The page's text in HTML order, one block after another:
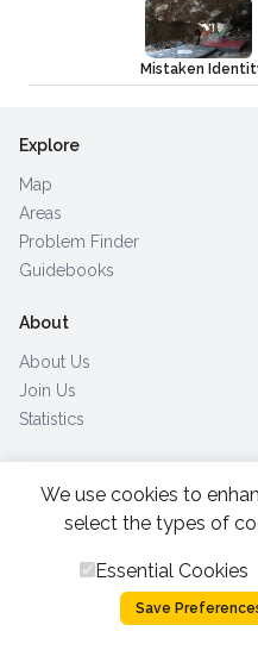
Mistaken
Explore
Map
Areas
Problem Finder
Guidebooks
About
About Us
Join Us
Statistics
Browse by Country (28)
All Rights
Privacy
We use cookies to
select the types of
Essential Cookies
Save